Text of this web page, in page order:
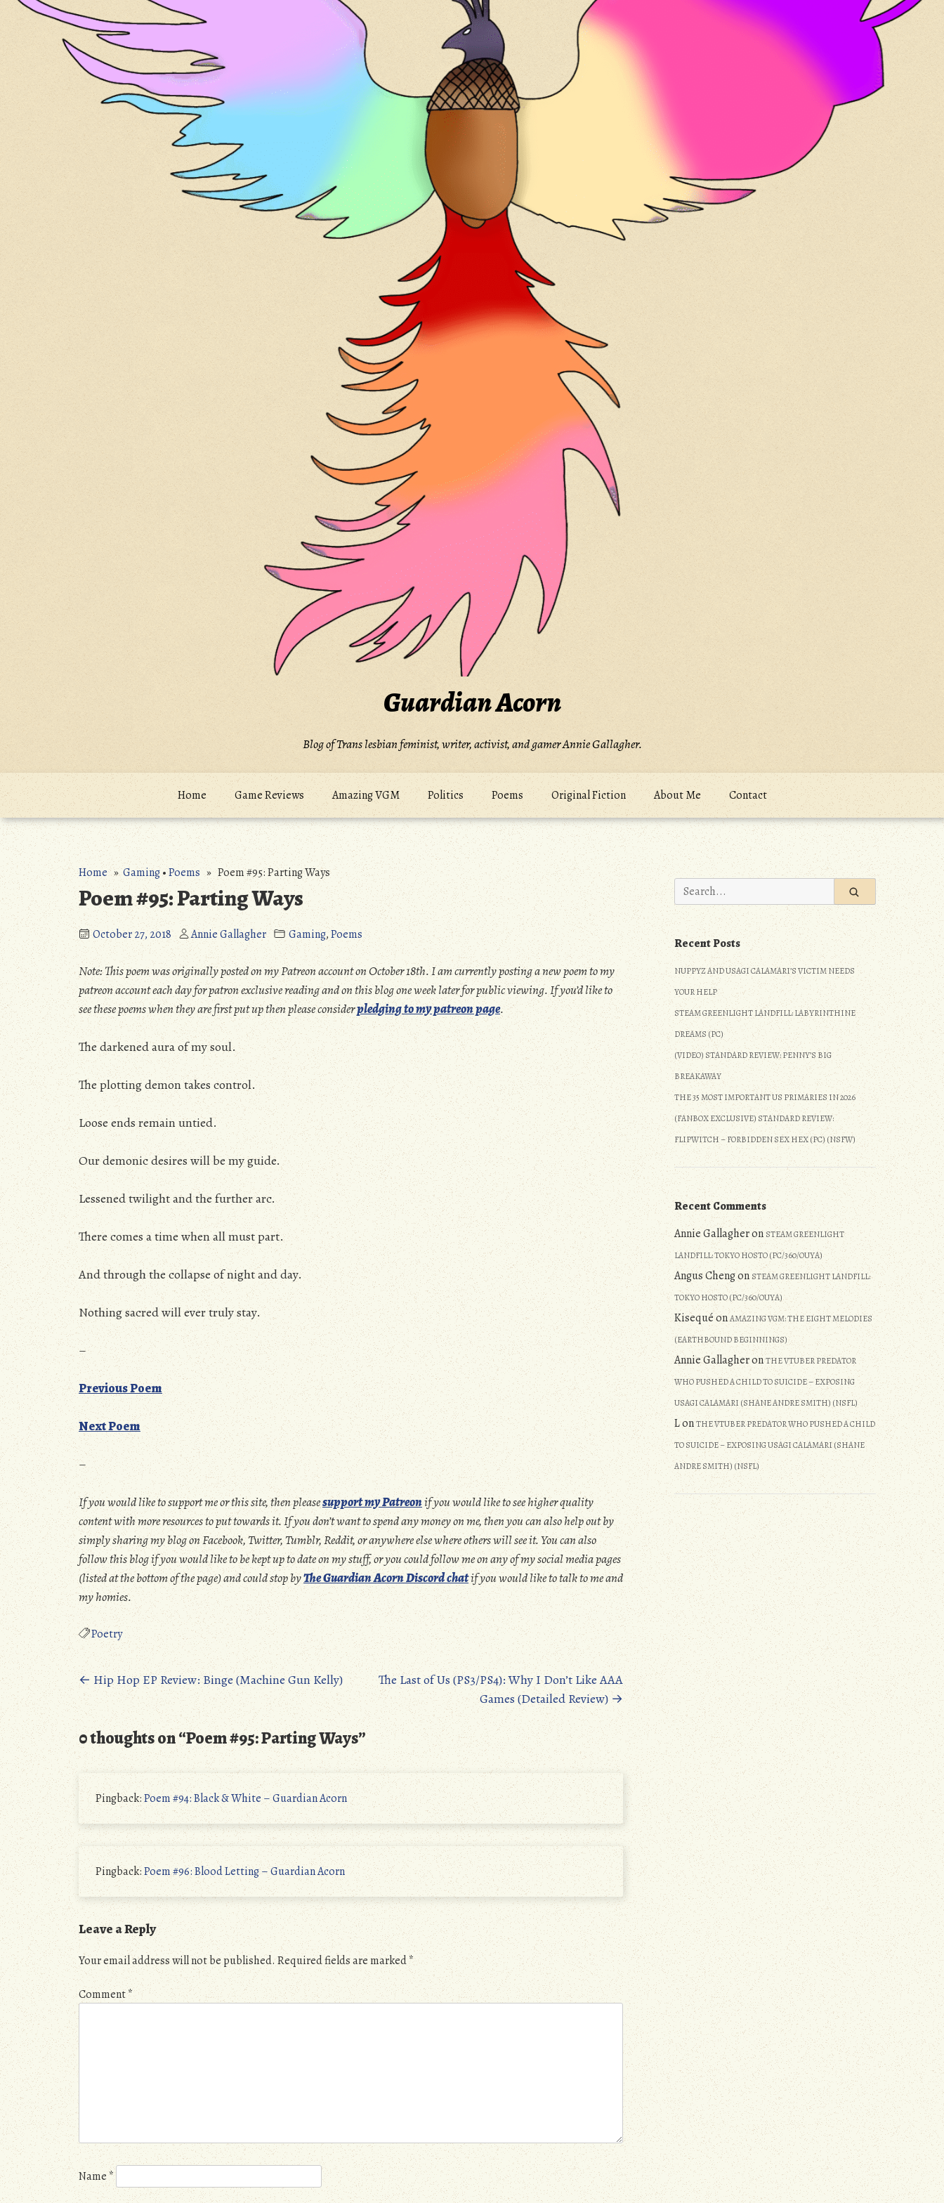
Guardian Acorn
Blog of Trans lesbian feminist, writer, activist, and gamer Annie Gallagher.
Home Game Reviews Amazing VGM Politics Poems Original Fiction About Me Contact
Home»Gaming•Poems » Poem #95: Parting Ways
Poem #95: Parting Ways
October 27, 2018 Annie Gallagher Gaming,Poems
Note: This poem was originally posted on my Patreon account on October 18th. I am currently posting a new poem to my
patreon account each day for patron exclusive reading and on this blog one week later for public viewing. If you’d like to
see these poems when they are first put up then please considerpledging to my patreon page.
The darkened aura of my soul.
The plotting demon takes control.
Loose ends remain untied.
Our demonic desires will be my guide.
Lessened twilight and the further arc.
There comes a time when all must part.
And through the collapse of night and day.
Nothing sacred will ever truly stay.
–
Previous Poem
Next Poem
–
If you would like to support me or this site, then pleasesupport my Patreonif you would like to see higher quality
content with more resources to put towards it. If you don’t want to spend any money on me, then you can also help out by
simply sharing my blog on Facebook, Twitter, Tumblr, Reddit, or anywhere else where others will see it. You can also
follow this blog if you would like to be kept up to date on my stuff, or you could follow me on any of my social media pages
(listed at the bottom of the page) and could stop byThe Guardian Acorn Discord chatif you would like to talk to me and
my homies.
Poetry
Posts
navigation
← Hip Hop EP Review: Binge (Machine Gun Kelly)
The Last of Us (PS3/PS4): Why I Don’t Like AAA
Games (Detailed Review)→
0 thoughts on “Poem #95: Parting Ways”
Pingback:Poem #94: Black & White – Guardian Acorn
Pingback:Poem #96: Blood Letting – Guardian Acorn
Leave a Reply
Your email address will not be published.Required fields are marked*
Comment*
Name*
Search
for:
Recent Posts
NUPPYZ AND USAGI CALAMARI’S VICTIM NEEDS
YOUR HELP
STEAM GREENLIGHT LANDFILL: LABYRINTHINE
DREAMS (PC)
(VIDEO) STANDARD REVIEW: PENNY’S BIG
BREAKAWAY
THE 35 MOST IMPORTANT US PRIMARIES IN 2026
(FANBOX EXCLUSIVE) STANDARD REVIEW:
FLIPWITCH – FORBIDDEN SEX HEX (PC) (NSFW)
Recent Comments
Annie GallagheronSTEAM GREENLIGHT
LANDFILL: TOKYO HOSTO (PC/360/OUYA)
Angus ChengonSTEAM GREENLIGHT LANDFILL:
TOKYO HOSTO (PC/360/OUYA)
KisequéonAMAZING VGM: THE EIGHT MELODIES
(EARTHBOUND BEGINNINGS)
Annie GallagheronTHE VTUBER PREDATOR
WHO PUSHED A CHILD TO SUICIDE – EXPOSING
USAGI CALAMARI (SHANE ANDRE SMITH) (NSFL)
LonTHE VTUBER PREDATOR WHO PUSHED A CHILD
TO SUICIDE – EXPOSING USAGI CALAMARI (SHANE
ANDRE SMITH) (NSFL)